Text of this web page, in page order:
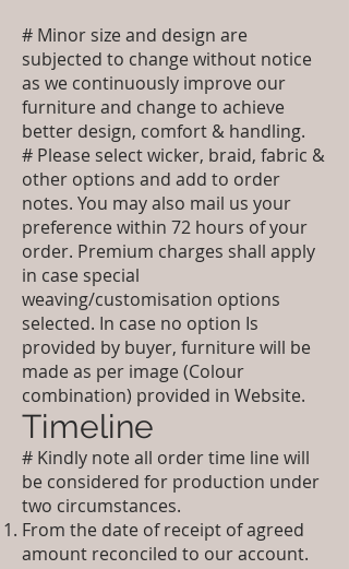
# Minor size and design are
subjected to change without notice
as we continuously improve our
furniture and change to achieve
better design, comfort & handling.
# Please select wicker, braid, fabric &
other options and add to order
notes. You may also mail us your
preference within 72 hours of your
order. Premium charges shall apply
in case special
weaving/customisation options
selected. In case no option Is
provided by buyer, furniture will be
made as per image (Colour
combination) provided in Website.
Timeline
# Kindly note all order time line will
be considered for production under
two circumstances.
From the date of receipt of agreed
amount reconciled to our account.